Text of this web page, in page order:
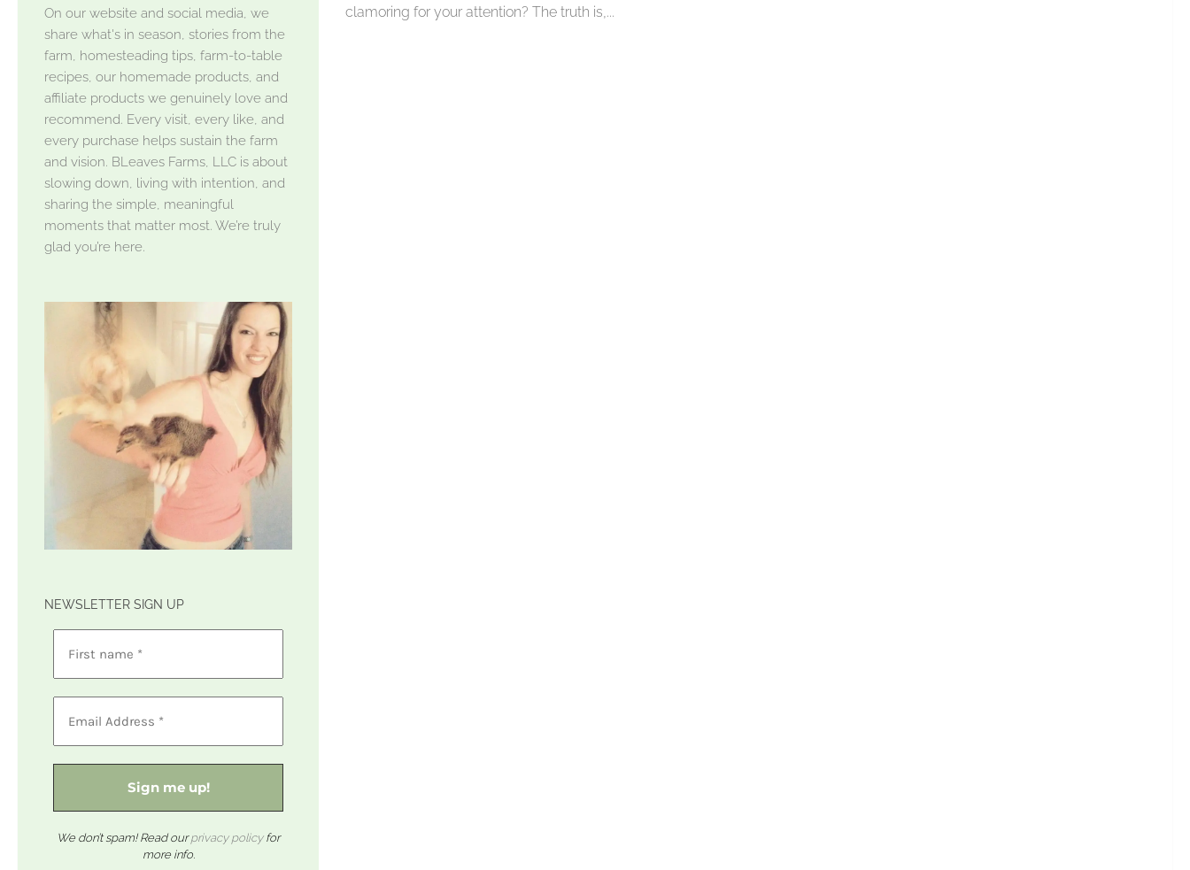
clamoring for your attention? The truth is,...
On our website and social media, we
share what's in season, stories from the
farm, homesteading tips, farm-to-table
recipes, our homemade products, and
affiliate products we genuinely love and
recommend. Every visit, every like, and
every purchase helps sustain the farm
and vision. BLeaves Farms, LLC is about
slowing down, living with intention, and
sharing the simple, meaningful
moments that matter most. We’re truly
glad you’re here.
NEWSLETTER SIGN UP
We don’t spam! Read ourprivacy policyfor
more info.